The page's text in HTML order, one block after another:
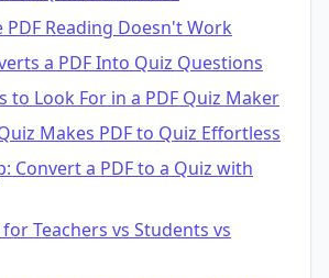
PDF Reading Doesn't Work
a PDF Into Quiz Questions
to Look For in a PDF Quiz Maker
Makes PDF to Quiz Effortless
Convert a PDF to a Quiz with
Teachers vs Students vs